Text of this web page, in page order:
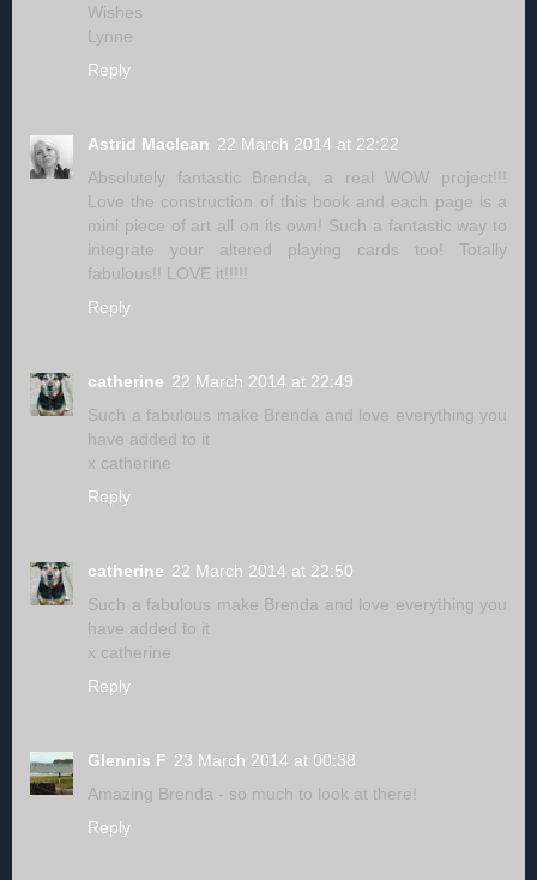
Wishes
Lynne
Reply
Astrid Maclean 22 March 2014 at 22:22
Absolutely fantastic Brenda, a real WOW project!!!
Love the construction of this book and each page is a
mini piece of art all on its own! Such a fantastic way to
integrate your altered playing cards too! Totally
fabulous!! LOVE it!!!!!
Reply
catherine 22 March 2014 at 22:49
Such a fabulous make Brenda and love everything you
have added to it
x catherine
Reply
catherine 22 March 2014 at 22:50
Such a fabulous make Brenda and love everything you
have added to it
x catherine
Reply
Glennis F 23 March 2014 at 00:38
Amazing Brenda - so much to look at there!
Reply